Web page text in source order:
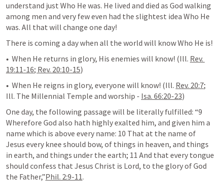
understand just Who He was. He lived and died as God walking
among men and very few even had the slightest idea Who He
was. All that will change one day!
There is coming a day when all the world will know Who He is!
•  When He returns in glory, His enemies will know! (Ill. Rev.
19:11-16; Rev. 20:10-15)
•  When He reigns in glory, everyone will know! (Ill. Rev. 20:7;
Ill. The Millennial Temple and worship - Isa. 66:20-23)
One day, the following passage will be literally fulfilled: “9
Wherefore God also hath highly exalted him, and given him a
name which is above every name: 10 That at the name of
Jesus every knee should bow, of things in heaven, and things
in earth, and things under the earth; 11 And that every tongue
should confess that Jesus Christ is Lord, to the glory of God
the Father,”Phil. 2:9-11.